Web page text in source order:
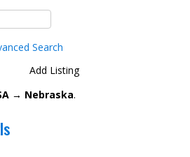
Search
Add Listing
→ Nebraska.